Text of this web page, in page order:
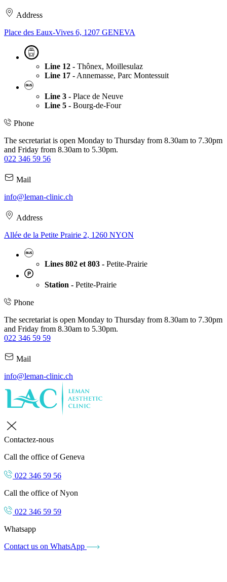
Address
Place des Eaux-Vives 6, 1207 GENEVA
Line 12 - Thônex, Moillesulaz
Line 17 - Annemasse, Parc Montessuit
Line 3 - Place de Neuve
Line 5 - Bourg-de-Four
Phone
The secretariat is open Monday to Thursday from 8.30am to 7.30pm
and Friday from 8.30am to 5.30pm.
022 346 59 56
Mail
info@leman-clinic.ch
Address
Allée de la Petite Prairie 2, 1260 NYON
Lines 802 et 803 - Petite-Prairie
Station - Petite-Prairie
Phone
The secretariat is open Monday to Thursday from 8.30am to 7.30pm
and Friday from 8.30am to 5.30pm.
022 346 59 59
Mail
info@leman-clinic.ch
Contactez-nous
Call the office of Geneva
022 346 59 56
Call the office of Nyon
022 346 59 59
Whatsapp
Contact us on WhatsApp